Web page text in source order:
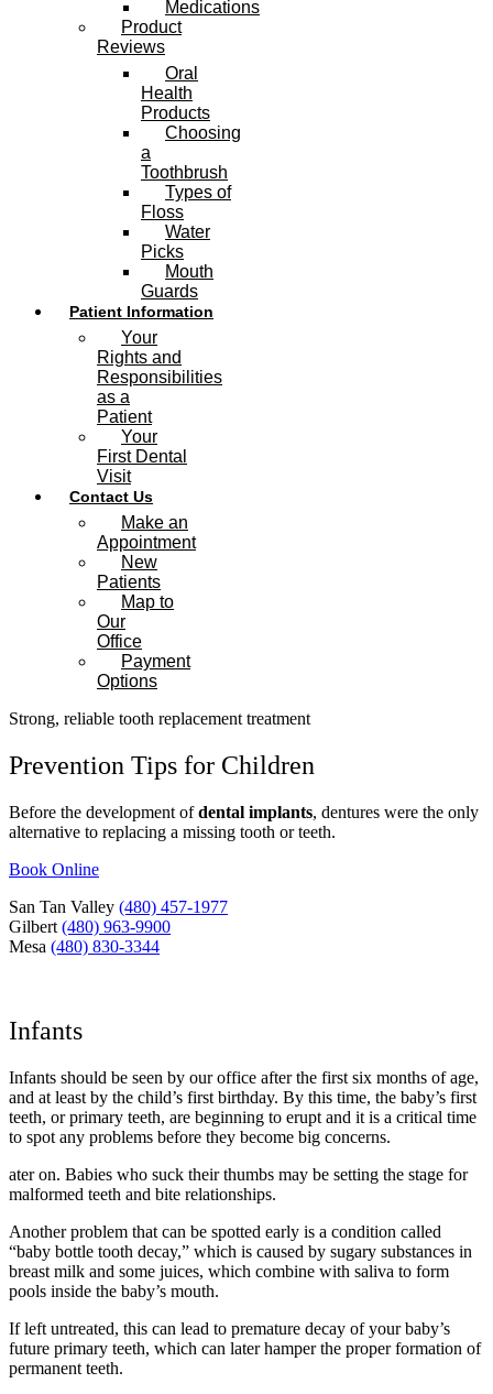
Medications
Product
Reviews
Oral
Health
Products
Choosing
a
Toothbrush
Types of
Floss
Water
Picks
Mouth
Guards
Patient Information
Your
Rights and
Responsibilities
as a
Patient
Your
First Dental
Visit
Contact Us
Make an
Appointment
New
Patients
Map to
Our
Office
Payment
Options
Strong, reliable tooth replacement treatment
Prevention Tips for Children
Before the development ofdental implants, dentures were the only
alternative to replacing a missing tooth or teeth.
Book Online
San Tan Valley (480) 457-1977
Gilbert (480) 963-9900
Mesa (480) 830-3344
Infants
Infants should be seen by our office after the first six months of age,
and at least by the child’s first birthday. By this time, the baby’s first
teeth, or primary teeth, are beginning to erupt and it is a critical time
to spot any problems before they become big concerns.
ater on. Babies who suck their thumbs may be setting the stage for
malformed teeth and bite relationships.
Another problem that can be spotted early is a condition called
“baby bottle tooth decay,” which is caused by sugary substances in
breast milk and some juices, which combine with saliva to form
pools inside the baby’s mouth.
If left untreated, this can lead to premature decay of your baby’s
future primary teeth, which can later hamper the proper formation of
permanent teeth.